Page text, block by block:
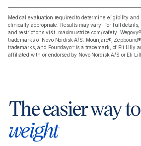
Medical evaluation required to determine eligibility
clinically appropriate. Results may vary. For full details,
and restrictions visit: maximustribe.com/safety.
trademarks of Novo Nordisk A/S. Mounjaro®,
trademarks, and Foundayo™ is a trademark, of Eli Lilly
affiliated with or endorsed by Novo Nordisk A/S or Eli
The easier way to
weight